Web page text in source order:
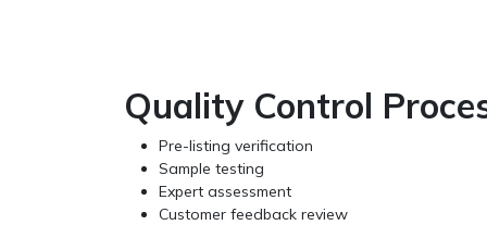
Quality Control
Pre-listing verification
Sample testing
Expert assessment
Customer feedback review